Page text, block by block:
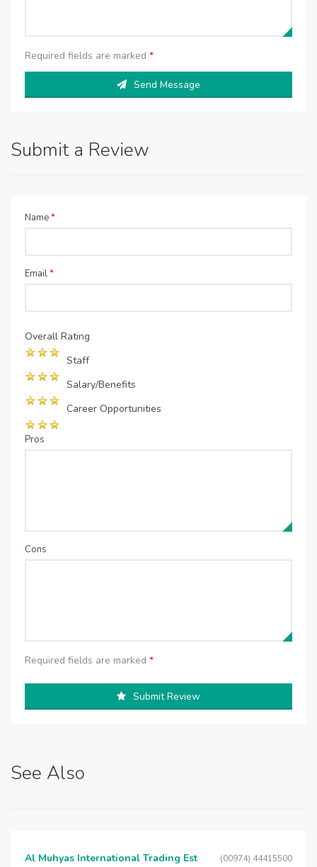
Required fields are marked *
Send Message
Submit a Review
Name*
Email*
Overall Rating
Staff
Salary/Benefits
Career Opportunities
Pros
Cons
Required fields are marked *
Submit Review
See Also
Al Muhyas International Trading Est (00974) 44415500